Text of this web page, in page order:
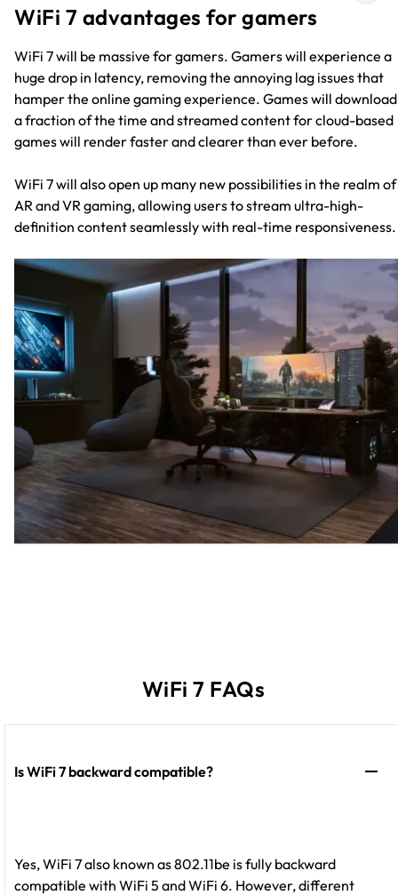
WiFi 7 advantages for gamers
WiFi 7 will be massive for gamers. Gamers will experience a
huge drop in latency, removing the annoying lag issues that
hamper the online gaming experience. Games will
a fraction of the time and streamed content for cloud-based
games will render faster and clearer than ever before.
WiFi 7 will also open up many new possibilities in the realm of
AR and VR gaming, allowing users to stream ultra-high-
definition content seamlessly with real-time responsiveness.
WiFi 7 FAQs
Is WiFi 7 backward compatible?
Yes, WiFi 7 also known as 802.11be is fully backward
compatible with WiFi 5 and WiFi 6. However, different